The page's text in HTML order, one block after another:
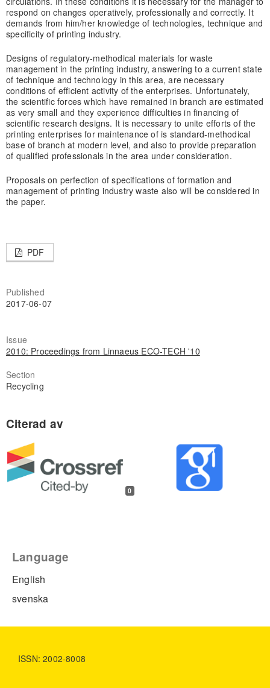
respond on changes operatively, professionally and correctly. It
demands from him/her knowledge of technologies, technique and
specificity of printing industry.
Designs of regulatory-methodical materials for waste
management in the printing industry, answering to a current state
of technique and technology in this area, are necessary
conditions of efficient activity of the enterprises. Unfortunately,
the scientific forces which have remained in branch are estimated
as very small and they experience difficulties in financing of
scientific research designs. It is necessary to unite efforts of the
printing enterprises for maintenance of is standard-methodical
base of branch at modern level, and also to provide preparation
of qualified professionals in the area under consideration.
Proposals on perfection of specifications of formation and
management of printing industry waste also will be considered in
the paper.
PDF
Published
2017-06-07
Issue
2010: Proceedings from Linnaeus ECO-TECH '10
Section
Recycling
0
Language
English
svenska
ISSN: 2002-8008